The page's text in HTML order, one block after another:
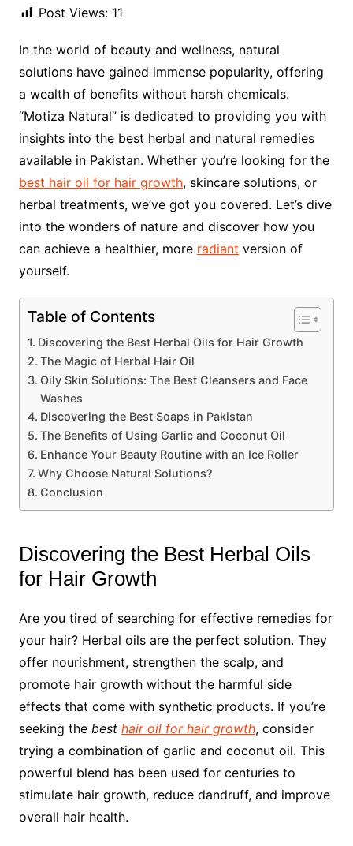
Post Views: 11
In the world of beauty and wellness, natural
solutions have gained immense popularity, offering
a wealth of benefits without harsh chemicals.
“Motiza Natural” is dedicated to providing you with
insights into the best herbal and natural remedies
available in Pakistan. Whether you’re looking for the
best hair oil for hair growth, skincare solutions, or
herbal treatments, we’ve got you covered. Let’s dive
into the wonders of nature and discover how you
can achieve a healthier, more radiant version of
yourself.
Table of Contents
Discovering the Best Herbal Oils for Hair Growth
The Magic of Herbal Hair Oil
Oily Skin Solutions: The Best Cleansers and Face
Washes
Discovering the Best Soaps in Pakistan
The Benefits of Using Garlic and Coconut Oil
Enhance Your Beauty Routine with an Ice Roller
Why Choose Natural Solutions?
Conclusion
Discovering the Best Herbal Oils
for Hair Growth
Are you tired of searching for effective remedies for
your hair? Herbal oils are the perfect solution. They
offer nourishment, strengthen the scalp, and
promote hair growth without the harmful side
effects that come with synthetic products. If you’re
seeking the best hair oil for hair growth, consider
trying a combination of garlic and coconut oil. This
powerful blend has been used for centuries to
stimulate hair growth, reduce dandruff, and improve
overall hair health.